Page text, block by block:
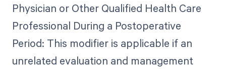
Physician or Other Qualified Health Care
Professional During a Postoperative
Period: This modifier is applicable if an
unrelated evaluation and management